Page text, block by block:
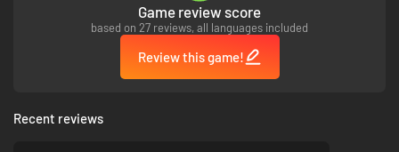
Game review score
based on 27 reviews, all languages included
Review this game!
Recent reviews